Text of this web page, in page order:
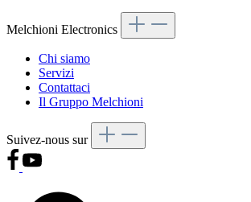
Melchioni Electronics
Chi siamo
Servizi
Contattaci
Il Gruppo Melchioni
Suivez-nous sur